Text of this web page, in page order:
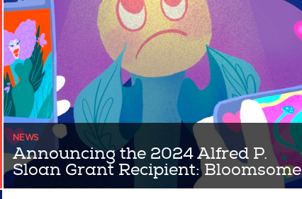
NEWS
Announcing the 2024 Alfred P.
Sloan Grant Recipient: Bloomsome